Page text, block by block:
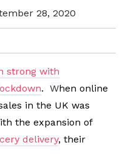
28, 2020
strong with
. When online
in the UK was
the expansion of
delivery, their